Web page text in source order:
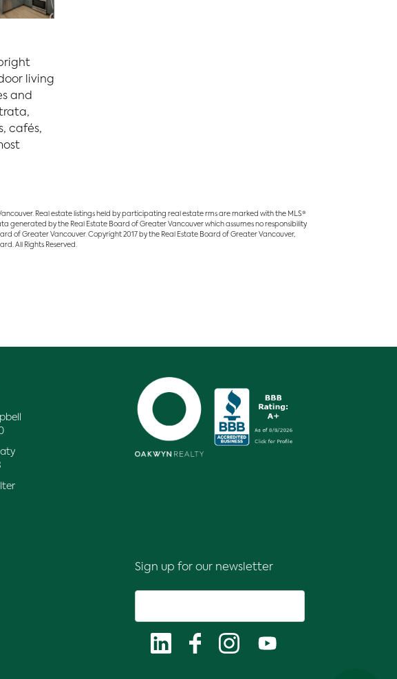
living
and
cafés,
Real estate listings held by participating real estate rms are marked with the MLS®
generated by the Real Estate Board of Greater Vancouver which assumes no responsibility
of Greater Vancouver. Copyright 2017 by the Real Estate Board of Greater Vancouver,
All Rights Reserved.
Sign up for our newsletter